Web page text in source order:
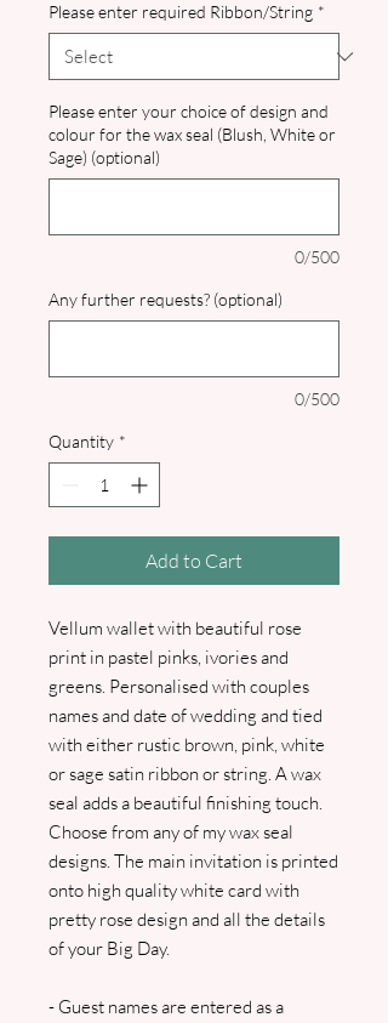
Please enter required Ribbon/String *
Please enter your choice of design and
colour for the wax seal (Blush, White or
Sage) (optional)
0/500
Any further requests? (optional)
0/500
Quantity *
Add to Cart
Vellum wallet with beautiful rose
print in pastel pinks, ivories and
greens. Personalised with couples
names and date of wedding and tied
with either rustic brown, pink, white
or sage satin ribbon or string. A wax
seal adds a beautiful finishing touch.
Choose from any of my wax seal
designs. The main invitation is printed
onto high quality white card with
pretty rose design and all the details
of your Big Day.
- Guest names are entered as a